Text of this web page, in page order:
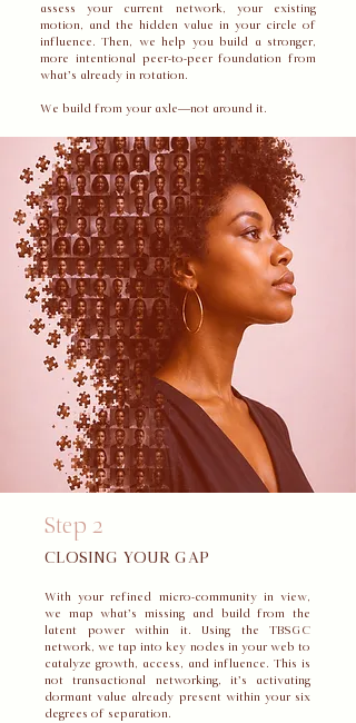
assess your current network, your existing
motion, and the hidden value in your circle of
influence. Then, we help you build a stronger,
more intentional peer-to-peer foundation from
what’s already in rotation.
We build from your axle—not around it.
Step 2
CLOSING YOUR GAP
With your refined micro-community in view,
we map what’s missing and build from the
latent power within it. Using the TBSGC
network, we tap into key nodes in your web to
catalyze growth, access, and influence. This is
not transactional networking, it’s activating
dormant value already present within your six
degrees of separation.